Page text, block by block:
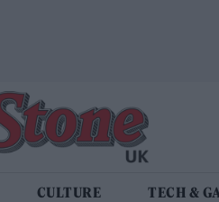
CULTURE TECH &